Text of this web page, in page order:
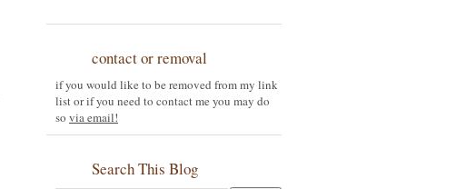
contact or removal
if you would like to be removed from my link
list or if you need to contact me you may do
so via email!
Search This Blog